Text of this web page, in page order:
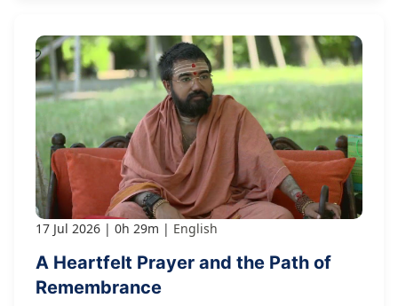
17 Jul 2026 0h 29m English
A Heartfelt Prayer and the Path of
Remembrance